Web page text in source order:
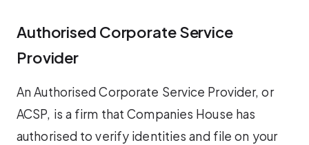
Authorised Corporate Service
Provider
An Authorised Corporate Service Provider, or
ACSP, is a firm that Companies House has
authorised to verify identities and file on your